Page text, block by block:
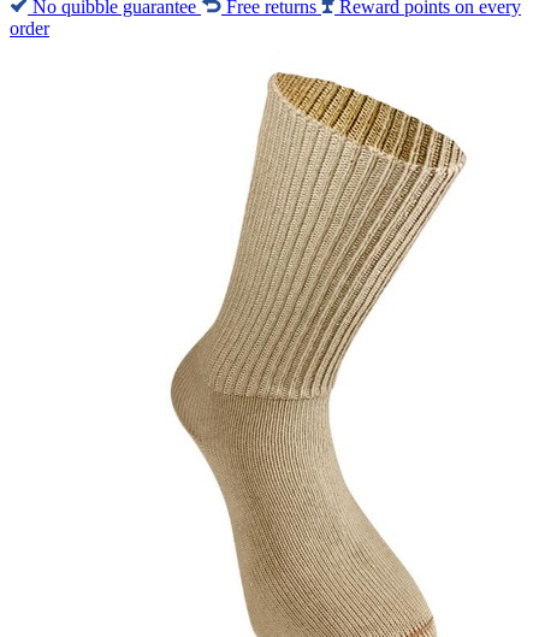
No quibble guarantee
Free returns
Reward points on every
order